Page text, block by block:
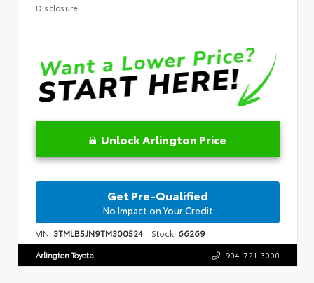
Disclosure
Unlock Arlington Price
Get Pre-Qualified
No Impact on Your Credit
VIN: 3TMLB5JN9TM300524 Stock: 66269
Arlington Toyota 904-721-3000